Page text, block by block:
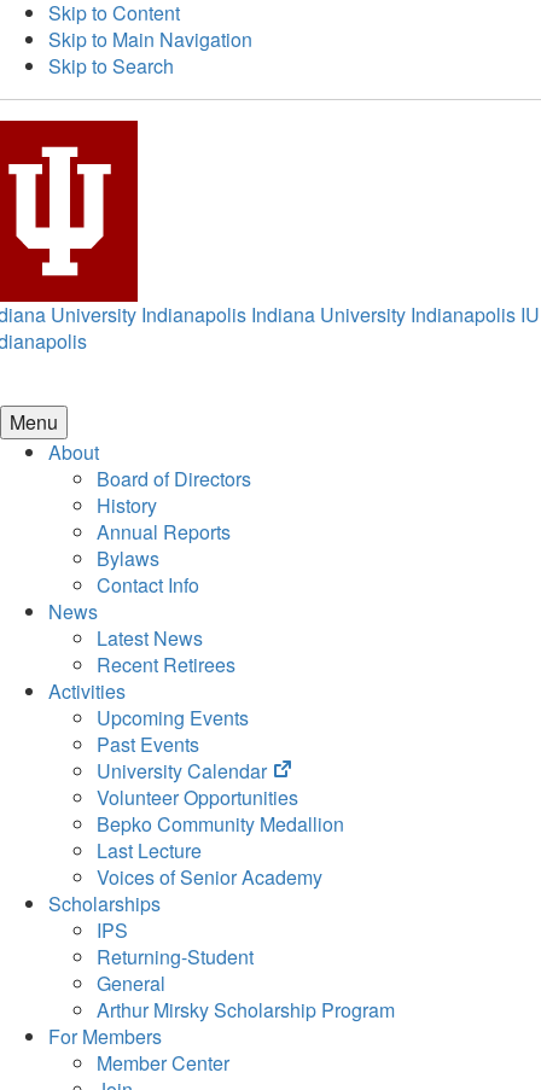
Skip to Content
Skip to Main Navigation
Skip to Search
University Indianapolis Indiana University Indianapolis IU
Menu
About
Board of Directors
History
Annual Reports
Bylaws
Contact Info
News
Latest News
Recent Retirees
Activities
Upcoming Events
Past Events
University Calendar
(opens
in
new
Volunteer Opportunities
Bepko Community Medallion
Last Lecture
Voices of Senior Academy
Scholarships
IPS
Returning-Student
General
Arthur Mirsky Scholarship Program
For Members
Member Center